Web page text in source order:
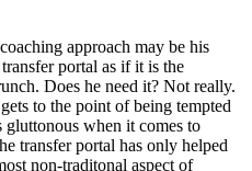
approach may be his
portal as if it is the
Does he need it? Not really.
to the point of being tempted
when it comes to
transfer portal has only helped
non-traditonal aspect of